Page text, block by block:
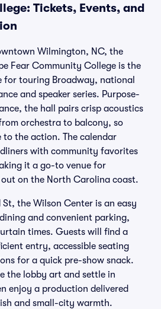
Tickets, Events, and
Wilmington, NC, the
Fear Community College is the
for touring Broadway, national
and speaker series. Purpose-
the hall pairs crisp acoustics
orchestra to balcony, so
to the action. The calendar
with community favorites
it a go-to venue for
on the North Carolina coast.
the Wilson Center is an easy
and convenient parking,
times. Guests will find a
entry, accessible seating
for a quick pre-show snack.
the lobby art and settle in
enjoy a production delivered
and small-city warmth.